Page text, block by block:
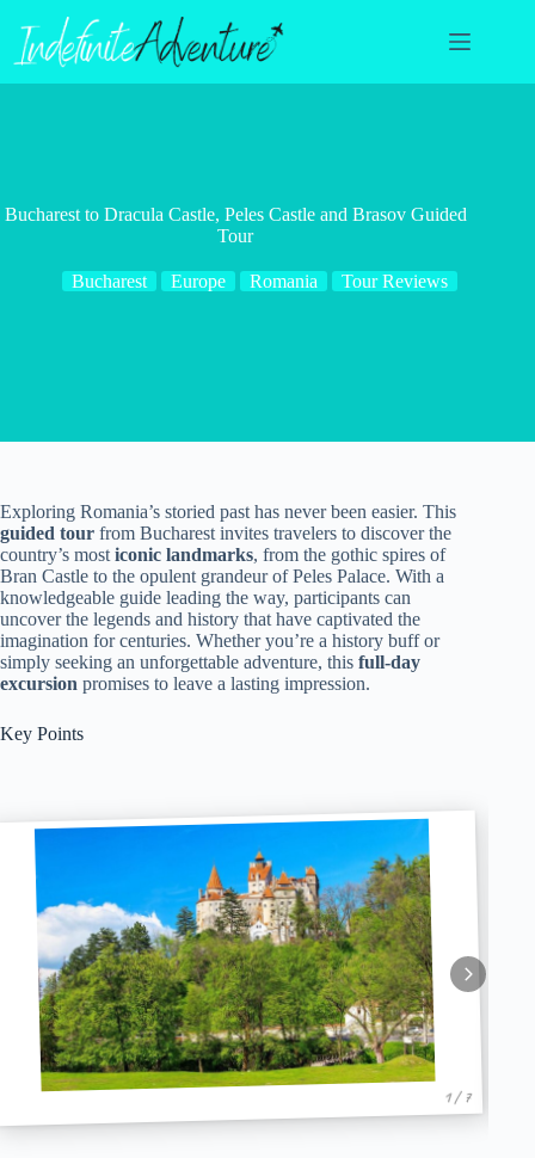
content
Bucharest to Dracula Castle, Peles Castle and Brasov Guided
Tour
Bucharest Europe Romania Tour Reviews
Exploring Romania’s storied past has never been easier. This
guided tour from Bucharest invites travelers to discover the
country’s most iconic landmarks, from the gothic spires of
Bran Castle to the opulent grandeur of Peles Palace. With a
knowledgeable guide leading the way, participants can
uncover the legends and history that have captivated the
imagination for centuries. Whether you’re a history buff or
simply seeking an unforgettable adventure, this full-day
excursion promises to leave a lasting impression.
Key Points
1 / 7